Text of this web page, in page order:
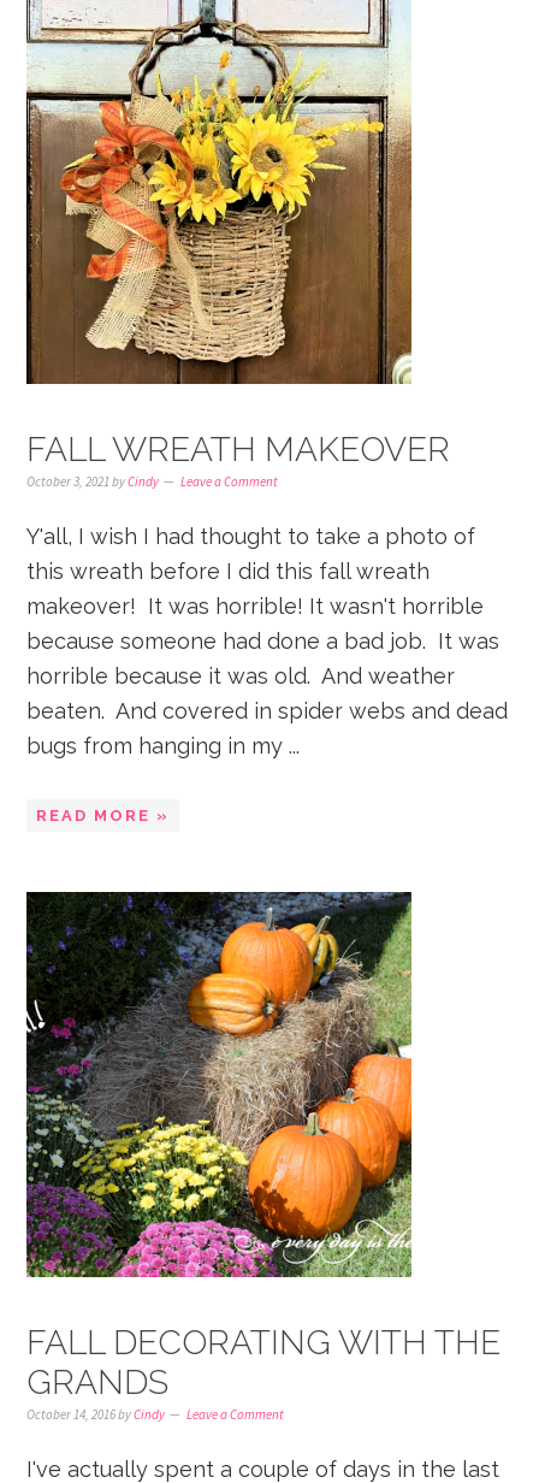
FALL WREATH MAKEOVER
October 3, 2021 byCindy Leave a Comment
Y'all, I wish I had thought to take a photo of
this wreath before I did this fall wreath
makeover! It was horrible! It wasn't horrible
because someone had done a bad job. It was
horrible because it was old. And weather
beaten. And covered in spider webs and dead
bugs from hanging in my ...
READ MORE »
FALL DECORATING WITH THE
GRANDS
October 14, 2016byCindy Leave a Comment
I've actually spent a couple of days in the last